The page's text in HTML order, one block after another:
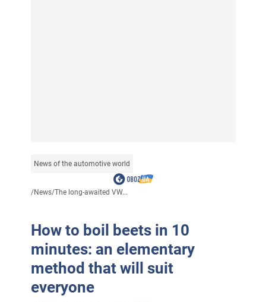
News of the automotive world
/News/The long-awaited VW...
How to boil beets in 10
minutes: an elementary
method that will suit
everyone